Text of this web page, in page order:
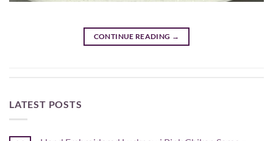
CONTINUE READING →
LATEST POSTS